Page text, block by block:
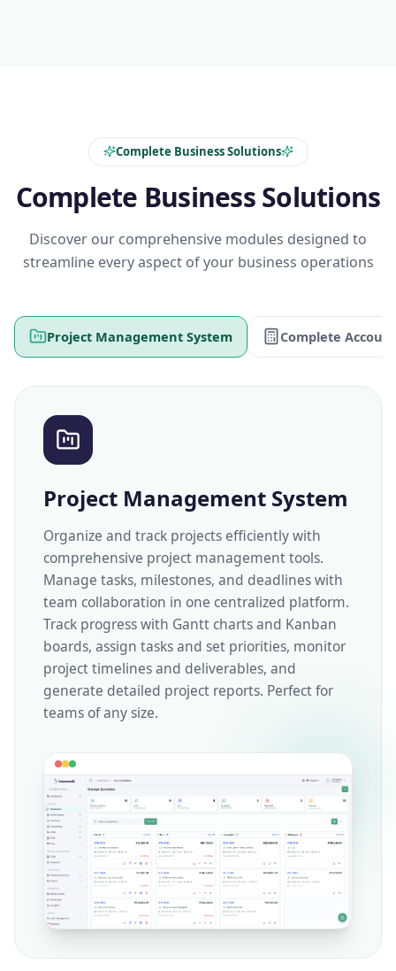
Complete Business Solutions
Complete Business Solutions
Discover our comprehensive modules designed to
streamline every aspect of your business operations
Project Management System Complete
Project Management System
Organize and track projects efficiently with
comprehensive project management tools.
Manage tasks, milestones, and deadlines with
team collaboration in one centralized platform.
Track progress with Gantt charts and Kanban
boards, assign tasks and set priorities, monitor
project timelines and deliverables, and
generate detailed project reports. Perfect for
teams of any size.